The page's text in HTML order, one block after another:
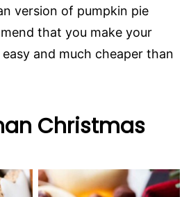
version of pumpkin pie
that you make your
and much cheaper than
Christmas